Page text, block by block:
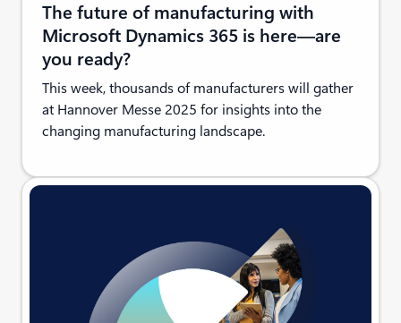
The future of manufacturing with
Microsoft Dynamics 365 is here—are
you ready?
This week, thousands of manufacturers will gather
at Hannover Messe 2025 for insights into the
changing manufacturing landscape.